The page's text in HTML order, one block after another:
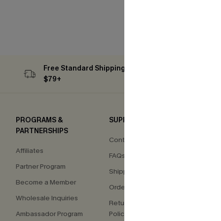
Free Standard Shipping on Orders
$79+
PROGRAMS &
PARTNERSHIPS
Affiliates
Partner Program
Become a Member
Wholesale Inquiries
Ambassador Program
SUPPORT
Contact Us
FAQs
Shipping Info
Order Tracker
Return & Exchange
Policy